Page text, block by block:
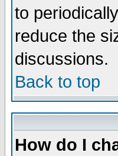
to
reduce the
discussions.
Back to top
How do I